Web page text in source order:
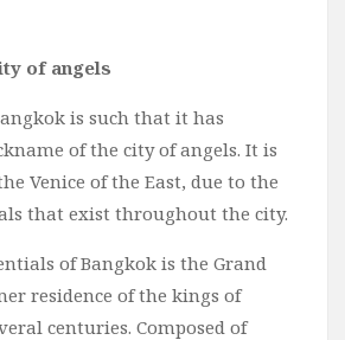
of angels
is such that it has
of the city of angels. It is
Venice of the East, due to the
that exist throughout the city.
of Bangkok is the Grand
residence of the kings of
centuries. Composed of